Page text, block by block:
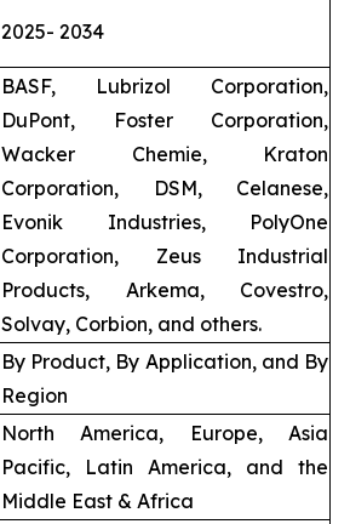
2025- 2034
BASF, Lubrizol Corporation,
DuPont, Foster Corporation,
Wacker Chemie, Kraton
Corporation, DSM, Celanese,
Evonik Industries, PolyOne
Corporation, Zeus Industrial
Products, Arkema, Covestro,
Solvay, Corbion, and others.
By Product, By Application, and By
Region
North America, Europe, Asia
Pacific, Latin America, and the
Middle East & Africa